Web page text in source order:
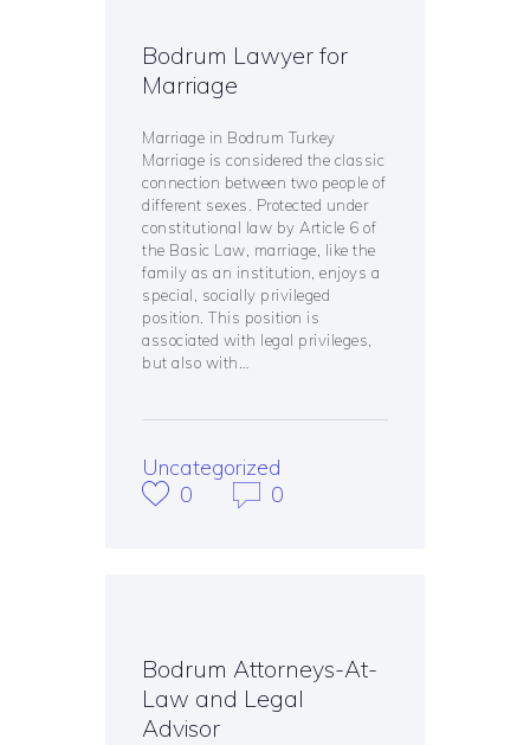
Bodrum Lawyer for
Marriage
Marriage in Bodrum Turkey
Marriage is considered the classic
connection between two people of
different sexes. Protected under
constitutional law by Article 6 of
the Basic Law, marriage, like the
family as an institution, enjoys a
special, socially privileged
position. This position is
associated with legal privileges,
but also with…
Uncategorized
0
0
Bodrum Attorneys-At-
Law and Legal
Advisor